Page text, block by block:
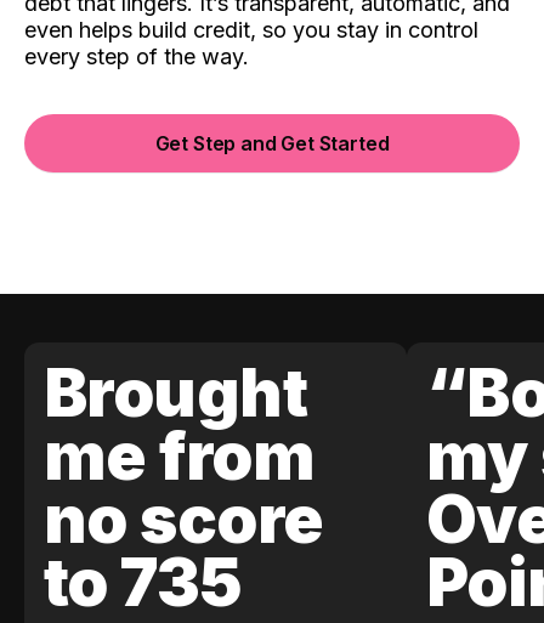
even helps build credit, so you stay in control
every step of the way.
Get Step and Get Started
Brought
me from
no score
to 735
my